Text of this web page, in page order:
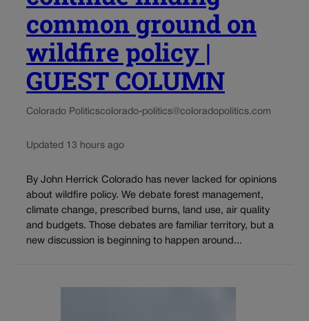
common ground on
wildfire policy |
GUEST COLUMN
Colorado Politicscolorado-politics@coloradopolitics.com
Updated 13 hours ago
By John Herrick Colorado has never lacked for opinions
about wildfire policy. We debate forest management,
climate change, prescribed burns, land use, air quality
and budgets. Those debates are familiar territory, but a
new discussion is beginning to happen around...